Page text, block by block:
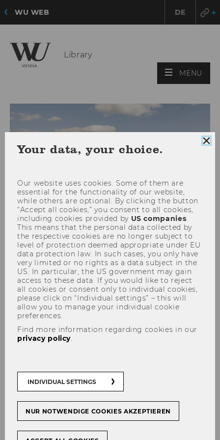
WU WEB DE
Library
MENU
Library Card
To access and borrow materials from any of the
WU libraries, you will need a WU Student ID or
a WU library card.
of your studies at WU.
the library front desk in the Central Library or
you can fill out this
form. The library card will
be delivered by in-house mail.
Your data, your choice.
Our website uses cookies. Some of them are
essential for the functionality of our website,
while others are optional. By clicking the button
“Accept all cookies,” you consent to all cookies,
including cookies provided by US companies.
This means that the personal data collected by
the respective cookies are no longer subject to
level of protection deemed appropriate under EU
data protection law. In such cases, you only have
very limited or no rights as a data subject in the
US. In particular, the US government may gain
access to these data. If you would like to reject
all cookies or consent only to individual cookies,
please click on “Individual settings” – this will
allow you to manage your individual cookie
preferences.
Find more information regarding cookies in our
privacy policy.
INDIVIDUAL SETTINGS
NUR NOTWENDIGE COOKIES AKZEPTIEREN